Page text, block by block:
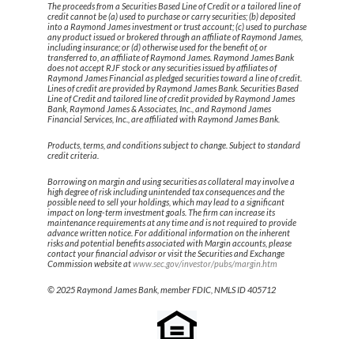
The proceeds from a Securities Based Line of Credit or a tailored line of
credit cannot be (a) used to purchase or carry securities; (b) deposited
into a Raymond James investment or trust account; (c) used to purchase
any product issued or brokered through an affiliate of Raymond James,
including insurance; or (d) otherwise used for the benefit of, or
transferred to, an affiliate of Raymond James. Raymond James Bank
does not accept RJF stock or any securities issued by affiliates of
Raymond James Financial as pledged securities toward a line of credit.
Lines of credit are provided by Raymond James Bank. Securities Based
Line of Credit and tailored line of credit provided by Raymond James
Bank, Raymond James & Associates, Inc., and Raymond James
Financial Services, Inc., are affiliated with Raymond James Bank.
Products, terms, and conditions subject to change. Subject to standard
credit criteria.
Borrowing on margin and using securities as collateral may involve a
high degree of risk including unintended tax consequences and the
possible need to sell your holdings, which may lead to a significant
impact on long-term investment goals. The firm can increase its
maintenance requirements at any time and is not required to provide
advance written notice. For additional information on the inherent
risks and potential benefits associated with Margin accounts, please
contact your financial advisor or visit the Securities and Exchange
Commission website atwww.sec.gov/investor/pubs/margin.htm
© 2025 Raymond James Bank, member FDIC, NMLS ID 405712